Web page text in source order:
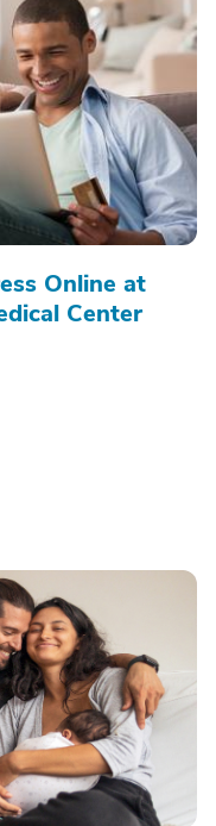
Online at
Center